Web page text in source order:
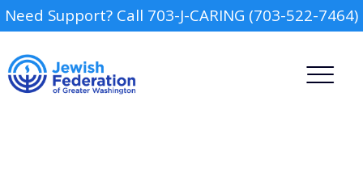
Need Support? Call 703-J-CARING (703-522-7464)